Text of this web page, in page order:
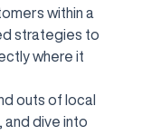
within a
strategies to
where it
outs of local
dive into